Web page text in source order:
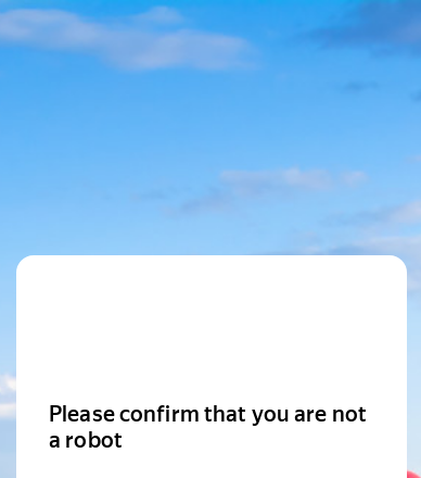
Please confirm that you are not
a robot